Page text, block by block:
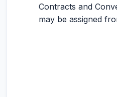
Contracts and
may be assigned